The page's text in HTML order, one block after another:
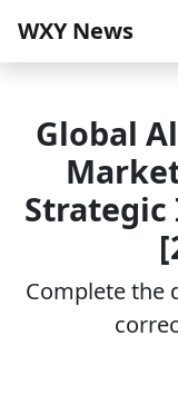
WXY News
Global
Complete the